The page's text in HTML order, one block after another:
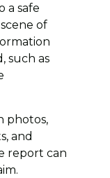
a safe
of
such as
photos,
and
report can